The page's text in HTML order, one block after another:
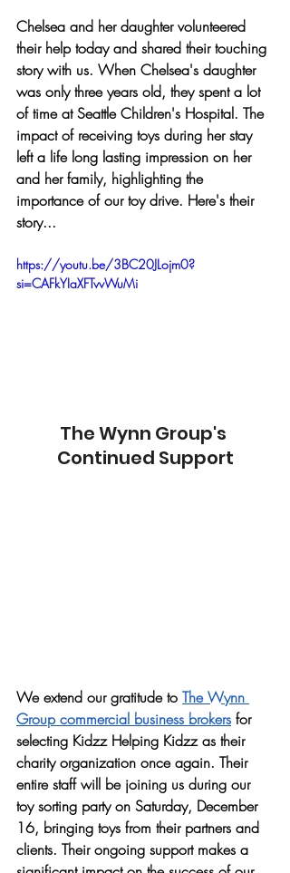
Chelsea and her daughter volunteered
their help today and shared their touching
story with us. When Chelsea's daughter
was only three years old, they spent a lot
of time at Seattle Children's Hospital. The
impact of receiving toys during her stay
left a life long lasting impression on her
and her family, highlighting the
importance of our toy drive. Here's their
story...
https://youtu.be/3BC20JLojm0?
si=CAFkYIaXFTvvWuMi
The Wynn Group's
Continued Support
We extend our gratitude to The Wynn
Group commercial business brokers for
selecting Kidzz Helping Kidzz as their
charity organization once again. Their
entire staff will be joining us during our
toy sorting party on Saturday, December
16, bringing toys from their partners and
clients. Their ongoing support makes a